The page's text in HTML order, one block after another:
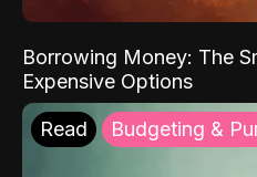
Borrowing Money: The
Expensive Options
Read Budgeting &